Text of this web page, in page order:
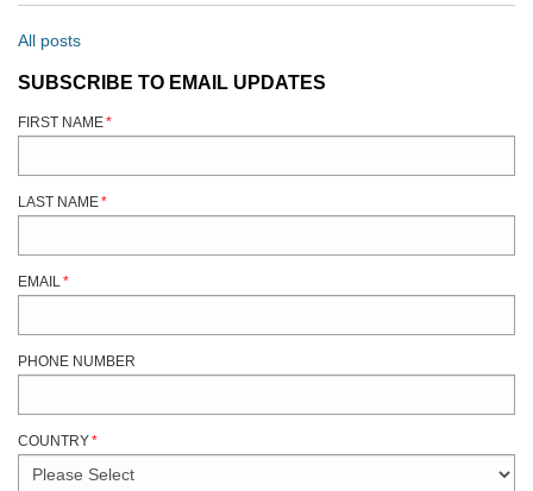
All posts
SUBSCRIBE TO EMAIL UPDATES
FIRST NAME*
LAST NAME*
EMAIL *
PHONE NUMBER
COUNTRY*